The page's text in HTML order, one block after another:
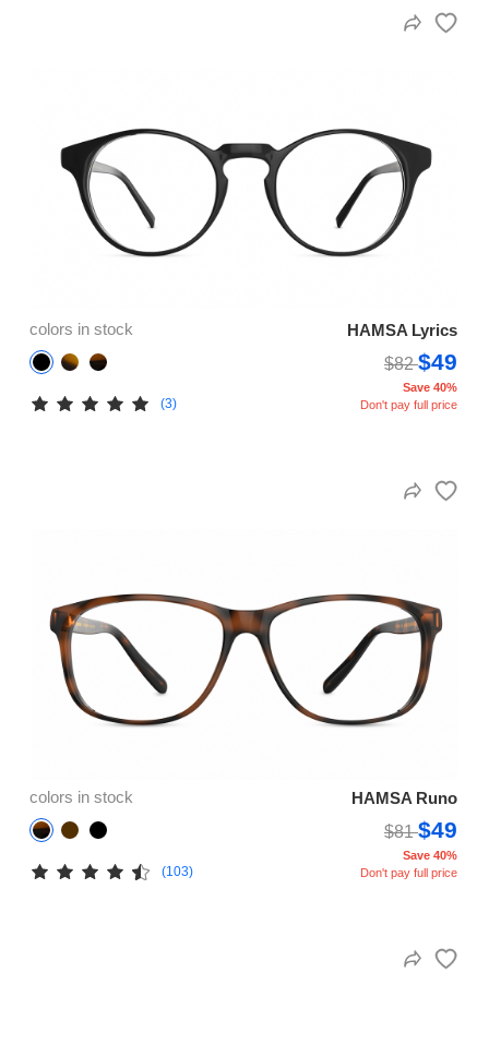
colors in stock
HAMSA Lyrics
$82$49
(3)
Save 40%
Don't pay full price
colors in stock
HAMSA Runo
$81$49
(103)
Save 40%
Don't pay full price